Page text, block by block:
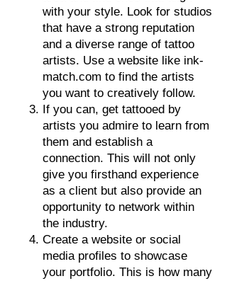
with your style. Look for studios
that have a strong reputation
and a diverse range of tattoo
artists. Use a website like ink-
match.com to find the artists
you want to creatively follow.
If you can, get tattooed by
artists you admire to learn from
them and establish a
connection. This will not only
give you firsthand experience
as a client but also provide an
opportunity to network within
the industry.
Create a website or social
media profiles to showcase
your portfolio. This is how many